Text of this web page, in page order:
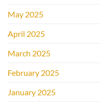
May 2025
April 2025
March 2025
February 2025
January 2025